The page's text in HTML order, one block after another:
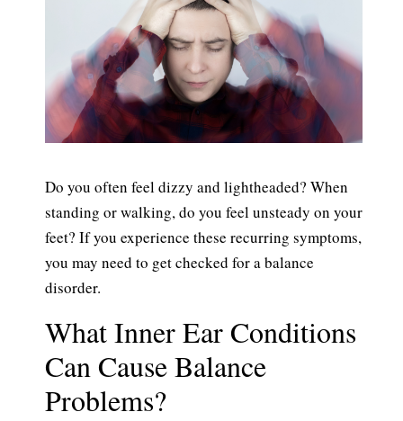
Do you often feel dizzy and lightheaded? When
standing or walking, do you feel unsteady on your
feet? If you experience these recurring symptoms,
you may need to get checked for a balance
disorder.
What Inner Ear Conditions
Can Cause Balance
Problems?